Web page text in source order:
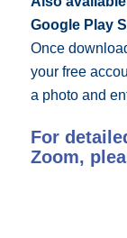
Google Play
Once
your free
a photo and
For
Zoom,